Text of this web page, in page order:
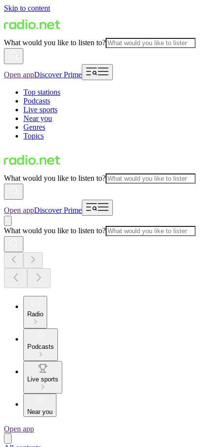
Skip to content
What would you like to listen to?
Open appDiscover Prime
Top stations
Podcasts
Live sports
Near you
Genres
Topics
What would you like to listen to?
Open appDiscover Prime
What would you like to listen to?
Radio
Podcasts
Live sports
Near you
Open app